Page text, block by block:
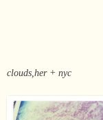
clouds,her + nyc